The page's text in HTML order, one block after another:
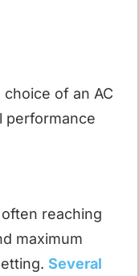
of an AC
performance
reaching
maximum
Several